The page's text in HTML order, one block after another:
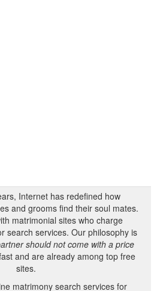
Internet has redefined how
and grooms find their soul mates.
matrimonial sites who charge
search services. Our philosophy is
should not come with a price
and are already among top free
sites.
matrimony search services for